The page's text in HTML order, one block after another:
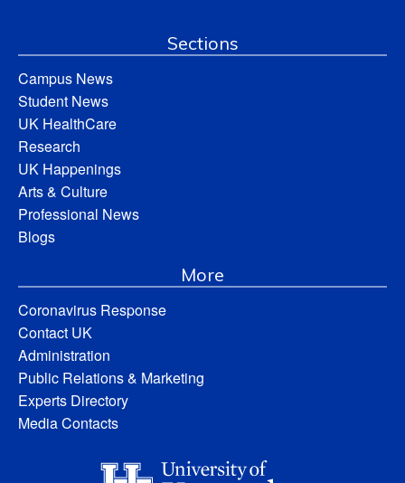
Sections
Campus News
Student News
UK HealthCare
Research
UK Happenings
Arts & Culture
Professional News
Blogs
More
Coronavirus Response
Contact UK
Administration
Public Relations & Marketing
Experts Directory
Media Contacts